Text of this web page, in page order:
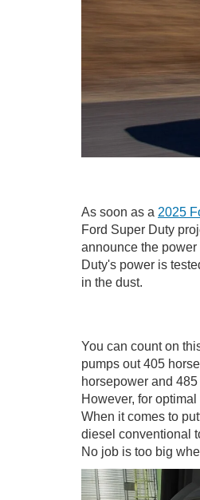
As soon as a 2025
Ford Super Duty
announce the
Duty's power is
in the dust.
You can count on
pumps out 405
horsepower and
However, for
When it comes to
diesel conventional
No job is too big